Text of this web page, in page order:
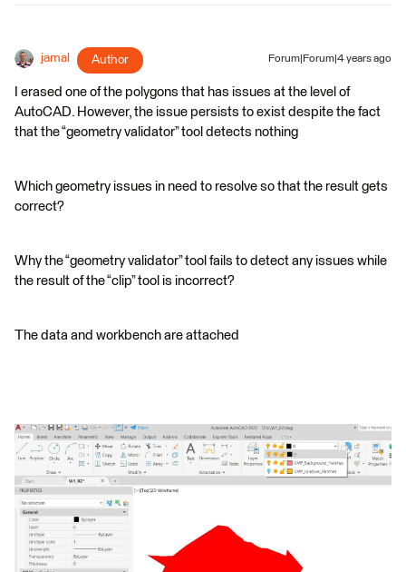
jamal Author Forum|Forum|4 years ago
I erased one of the polygons that has issues at the level of
AutoCAD. However, the issue persists to exist despite the fact
that the “geometry validator” tool detects nothing
Which geometry issues in need to resolve so that the result gets
correct?
Why the “geometry validator” tool fails to detect any issues while
the result of the “clip” tool is incorrect?
The data and workbench are attached